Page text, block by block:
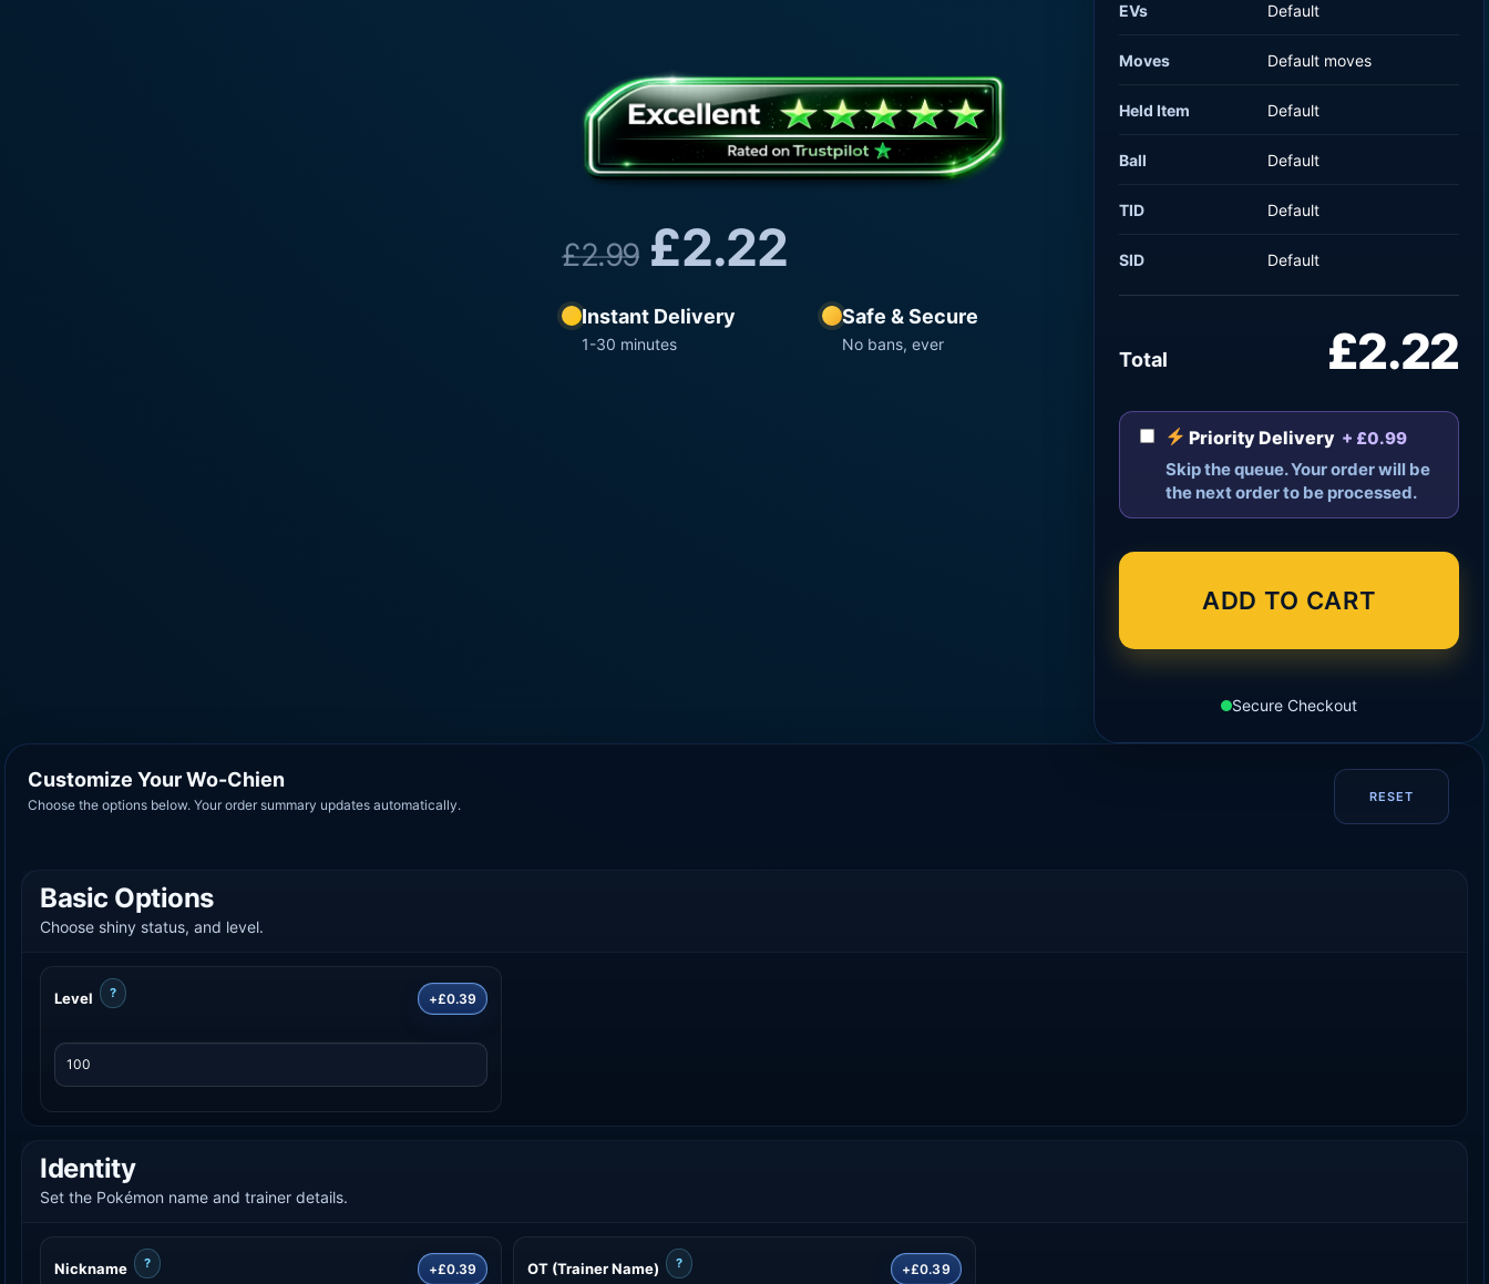
£2.99 £2.22
Instant Delivery
1-30 minutes
Safe & Secure
No bans, ever
EVs Default
Moves Default moves
Held Item Default
Ball Default
TID Default
SID Default
Total £2.22
Priority Delivery + £0.99
Skip the queue. Your order will be
the next order to be processed.
ADD TO CART
Secure Checkout
Customize Your Wo-Chien
Choose the options below. Your order summary updates automatically. RESET
Basic Options
Choose shiny status, and level.
Level ? +£0.39
Identity
Set the Pokémon name and trainer details.
Nickname ? +£0.39 OT (Trainer Name) ? +£0.39